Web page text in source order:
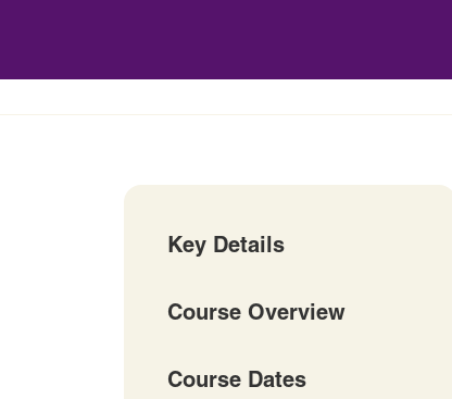
Key Details
Course Overview
Course Dates